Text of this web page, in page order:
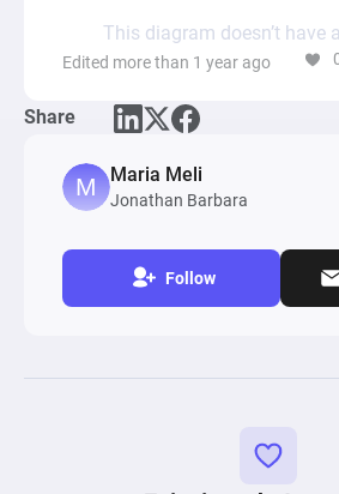
This diagram doesn’t have
Edited more than 1 year ago
Share
Maria Meli
Jonathan Barbara
Follow